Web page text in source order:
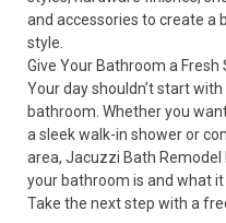
and accessories to create a
style.
Give Your Bathroom a Fresh
Your day shouldn’t start
bathroom. Whether you
a sleek walk-in shower or
area, Jacuzzi Bath
your bathroom is and what it
Take the next step with a